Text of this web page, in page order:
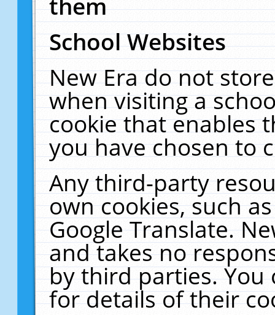
School Websites
New Era do not
when visiting a
cookie that enables
you have chosen to
Any third-party
own cookies, such
Google Translate.
and takes no
by third parties. You
for details of their